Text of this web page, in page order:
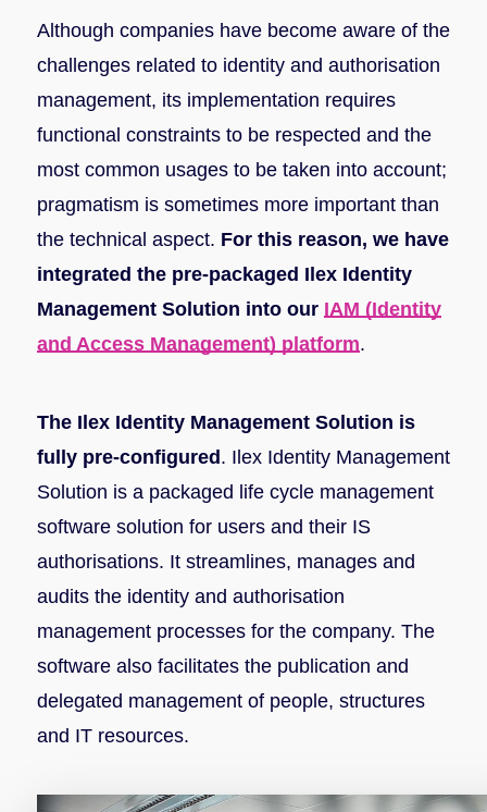
Although companies have become aware of the
challenges related to identity and authorisation
management, its implementation requires
functional constraints to be respected and the
most common usages to be taken into account;
pragmatism is sometimes more important than
the technical aspect. For this reason, we have
integrated the pre-packaged Ilex Identity
Management Solution into our IAM (Identity
and Access Management) platform.
The Ilex Identity Management Solution is
fully pre-configured . Ilex Identity Management
Solution is a packaged life cycle management
software solution for users and their IS
authorisations. It streamlines, manages and
audits the identity and authorisation
management processes for the company. The
software also facilitates the publication and
delegated management of people, structures
and IT resources.